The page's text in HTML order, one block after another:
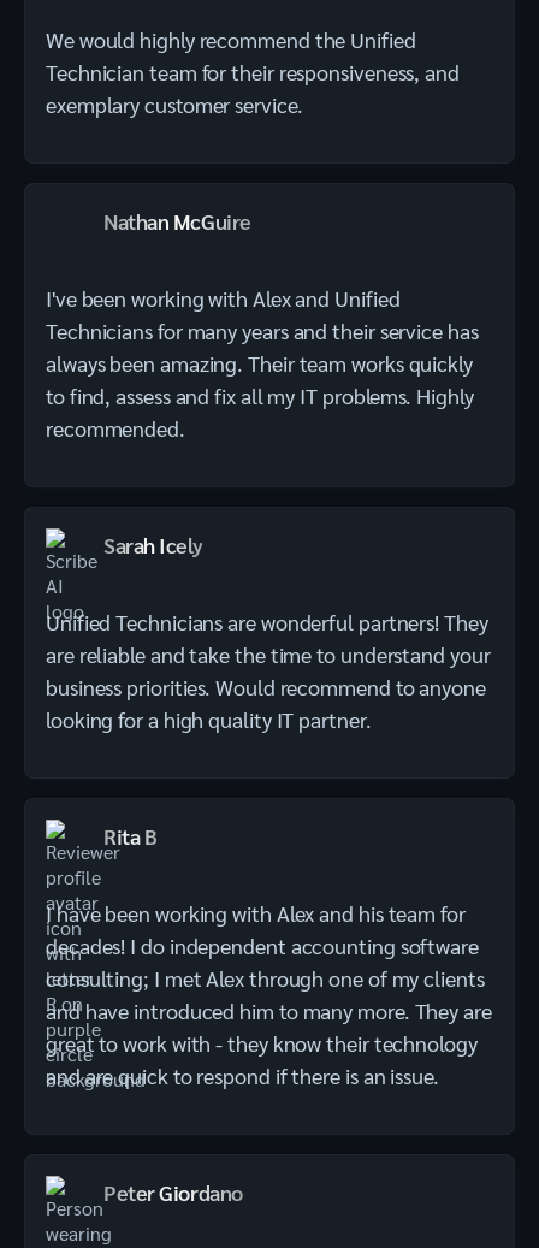
We would highly recommend the Unified
Technician team for their responsiveness, and
exemplary customer service.
Nathan McGuire
I've been working with Alex and Unified
Technicians for many years and their service has
always been amazing. Their team works quickly
to find, assess and fix all my IT problems. Highly
recommended.
Sarah Icely
Unified Technicians are wonderful partners! They
are reliable and take the time to understand your
business priorities. Would recommend to anyone
looking for a high quality IT partner.
Rita B
I have been working with Alex and his team for
decades! I do independent accounting software
consulting; I met Alex through one of my clients
and have introduced him to many more. They are
great to work with - they know their technology
and are quick to respond if there is an issue.
Peter Giordano